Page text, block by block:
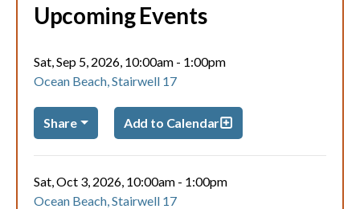
Upcoming Events
Sat, Sep 5, 2026, 10:00am - 1:00pm
Ocean Beach, Stairwell 17
Share Add to Calendar
Sat, Oct 3, 2026, 10:00am - 1:00pm
Ocean Beach, Stairwell 17